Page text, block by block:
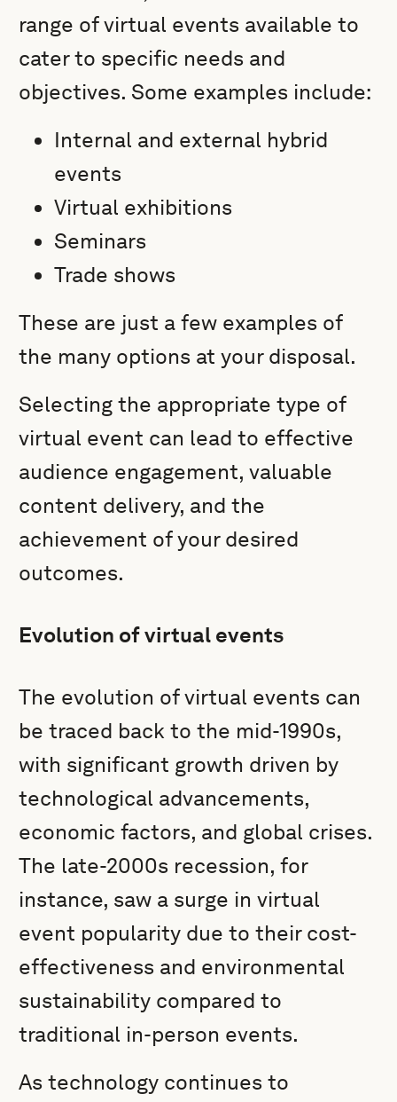
range of virtual events available to
cater to specific needs and
objectives. Some examples include:
Internal and external hybrid
events
Virtual exhibitions
Seminars
Trade shows
These are just a few examples of
the many options at your disposal.
Selecting the appropriate type of
virtual event can lead to effective
audience engagement, valuable
content delivery, and the
achievement of your desired
outcomes.
Evolution of virtual events
The evolution of virtual events can
be traced back to the mid-1990s,
with significant growth driven by
technological advancements,
economic factors, and global crises.
The late-2000s recession, for
instance, saw a surge in virtual
event popularity due to their cost-
effectiveness and environmental
sustainability compared to
traditional in-person events.
As technology continues to